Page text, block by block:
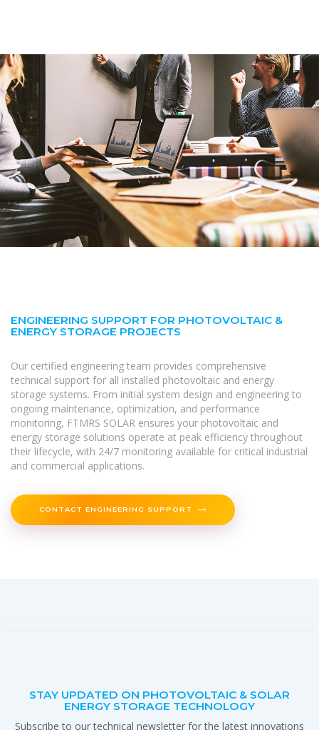
ENGINEERING SUPPORT FOR PHOTOVOLTAIC &
ENERGY STORAGE PROJECTS
Our certified engineering team provides comprehensive
technical support for all installed photovoltaic and energy
storage systems. From initial system design and engineering to
ongoing maintenance, optimization, and performance
monitoring, FTMRS SOLAR ensures your photovoltaic and
energy storage solutions operate at peak efficiency throughout
their lifecycle, with 24/7 monitoring available for critical industrial
and commercial applications.
CONTACT ENGINEERING SUPPORT
STAY UPDATED ON PHOTOVOLTAIC & SOLAR
ENERGY STORAGE TECHNOLOGY
Subscribe to our technical newsletter for the latest innovations